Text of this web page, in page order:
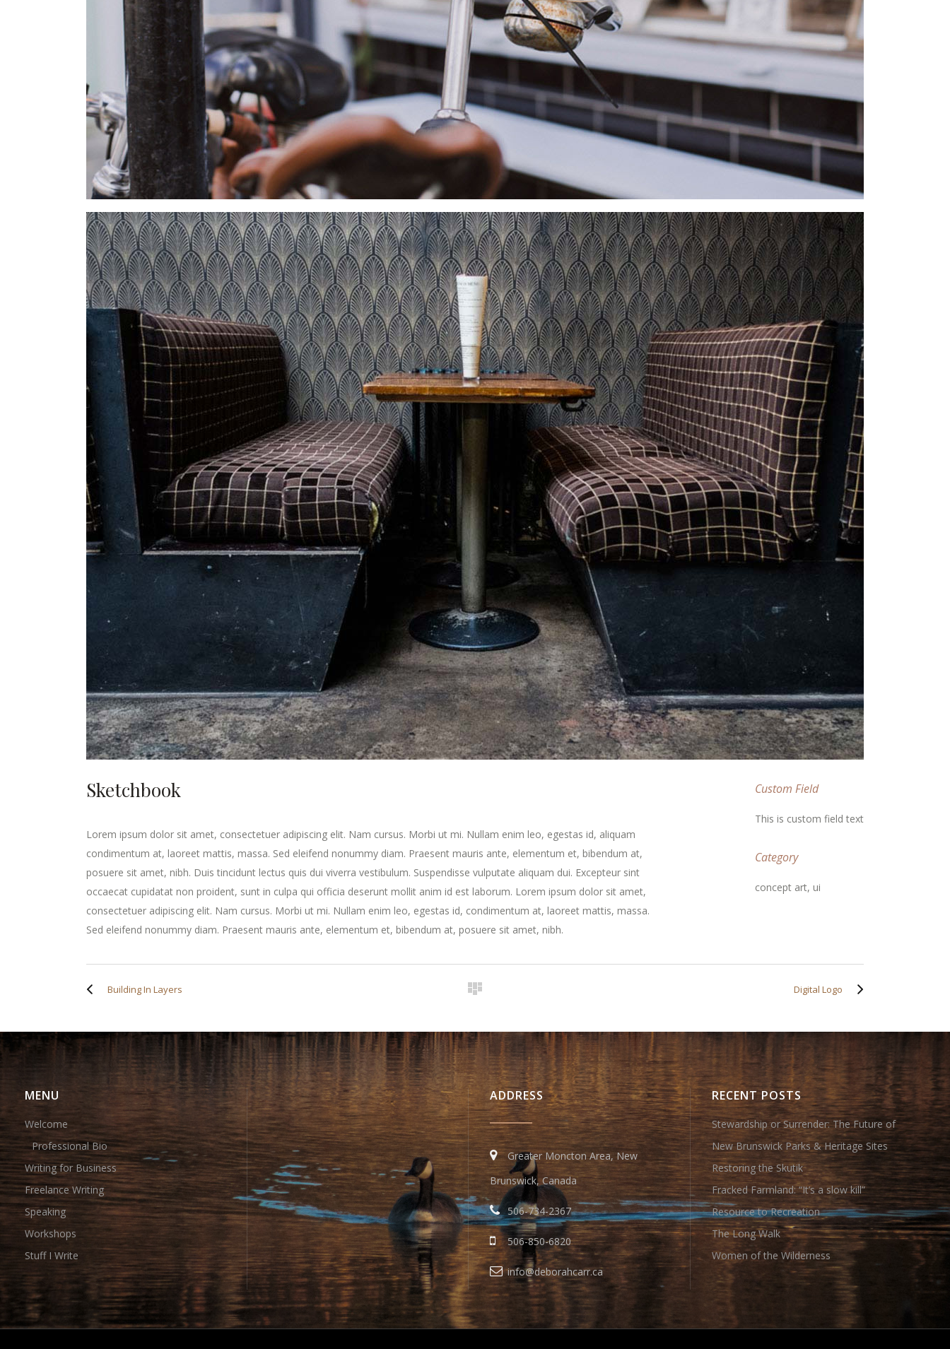
Sketchbook
Lorem ipsum dolor sit amet, consectetuer adipiscing elit. Nam cursus. Morbi ut mi. Nullam enim leo, egestas id, aliquam
condimentum at, laoreet mattis, massa. Sed eleifend nonummy diam. Praesent mauris ante, elementum et, bibendum at,
posuere sit amet, nibh. Duis tincidunt lectus quis dui viverra vestibulum. Suspendisse vulputate aliquam dui. Excepteur sint
occaecat cupidatat non proident, sunt in culpa qui officia deserunt mollit anim id est laborum. Lorem ipsum dolor sit amet,
consectetuer adipiscing elit. Nam cursus. Morbi ut mi. Nullam enim leo, egestas id, condimentum at, laoreet mattis, massa.
Sed eleifend nonummy diam. Praesent mauris ante, elementum et, bibendum at, posuere sit amet, nibh.
Custom Field
This is custom field text
Category
concept art, ui
Building In Layers Digital Logo
MENU
Welcome
Professional Bio
Writing for Business
Freelance Writing
Speaking
Workshops
Stuff I Write
ADDRESS
Greater Moncton Area, New
Brunswick, Canada
506-734-2367
506-850-6820
info@deborahcarr.ca
RECENT POSTS
Stewardship or Surrender: The Future of
New Brunswick Parks & Heritage Sites
Restoring the Skutik
Fracked Farmland: “It’s a slow kill”
Resource to Recreation
The Long Walk
Women of the Wilderness